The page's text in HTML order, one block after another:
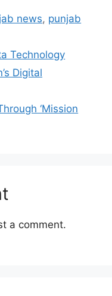
news, punjab
Technology
Digital
‘Mission
a comment.